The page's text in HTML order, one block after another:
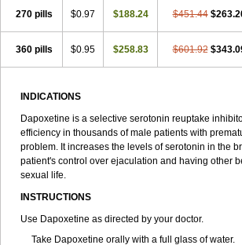
270 pills $0.97 $188.24 $451.44
360 pills $0.95 $258.83 $601.92
INDICATIONS
Dapoxetine is a selective serotonin reuptake
efficiency in thousands of male patients with
problem. It increases the levels of serotonin in the
patient's control over ejaculation and having other
sexual life.
INSTRUCTIONS
Use Dapoxetine as directed by your doctor.
Take Dapoxetine orally with a full glass of water.